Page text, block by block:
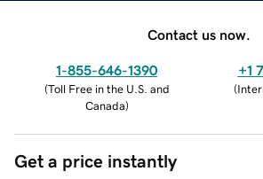
Contact us now.
1-855-646-1390
(Toll Free in the U.S. and
Canada)
+1
(
Get a price instantly